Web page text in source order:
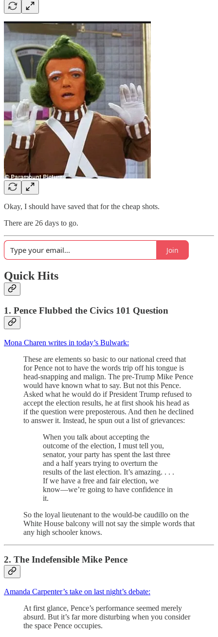
Okay, I should have saved that for the cheap shots.
There are 26 days to go.
Join
Quick Hits
1. Pence Flubbed the Civics 101 Question
Mona Charen writes in today’s Bulwark:
These are elements so basic to our national creed that
for Pence not to have the words trip off his tongue is
head-snapping and malign. The pre-Trump Mike Pence
would have known what to say. But not this Pence.
Asked what he would do if President Trump refused to
accept the election results, he at first shook his head as
if the question were preposterous. And then he declined
to answer it. Instead, he spun out a list of grievances:
When you talk about accepting the
outcome of the election, I must tell you,
senator, your party has spent the last three
and a half years trying to overturn the
results of the last election. It’s amazing. . . .
If we have a free and fair election, we
know—we’re going to have confidence in
it.
So the loyal lieutenant to the would-be caudillo on the
White House balcony will not say the simple words that
any high schooler knows.
2. The Indefensible Mike Pence
Amanda Carpenter’s take on last night’s debate:
At first glance, Pence’s performance seemed merely
absurd. But it’s far more disturbing when you consider
the space Pence occupies.